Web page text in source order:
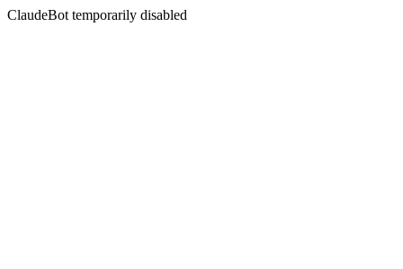
ClaudeBot temporarily disabled